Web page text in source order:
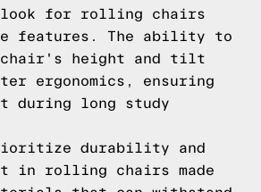
for rolling chairs
features. The ability to
chair's height and tilt
ergonomics, ensuring
during long study
durability and
in rolling chairs made